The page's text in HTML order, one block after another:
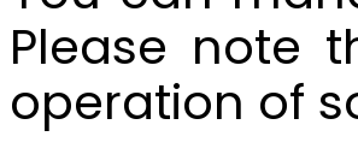
Please note
operation of